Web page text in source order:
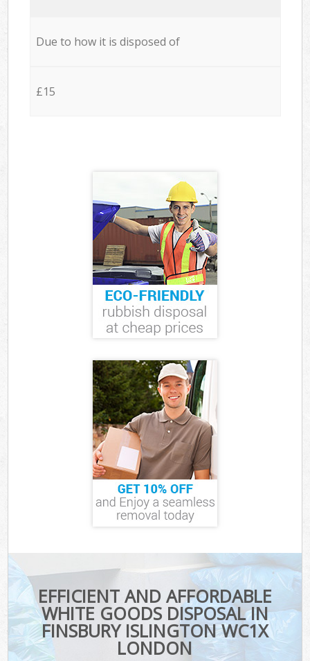
Due to how it is disposed of
£15
EFFICIENT AND AFFORDABLE
WHITE GOODS DISPOSAL IN
FINSBURY ISLINGTON WC1X
LONDON